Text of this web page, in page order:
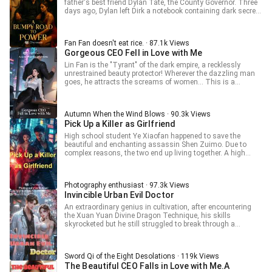
and now they want her to take responsibility? The cubs
before finding their biological fathers: "I want a daddy too..."
you can't even fight for affection!"
father's best friend Dylan Tate, the County Governor. Three
days ago, Dylan left Dirk a notebook containing dark secrets
Dirk's hand. "Dirk, you need a reality check. Dylan Tate
jumped off a building. Your backer is gone. Do you really
think there's still a chance for us to get engaged?" "Dirk, I
heard you two have been seeing each other for several
months, but she never let you touch her? Funny, Lily was
quite forward with me just now, stripping herself and
Fan Fan doesn't eat rice. · 87.1k Views
Gorgeous CEO Fell in Love with Me
Lin Fan is the "Tyrant" of the dark empire, a recklessly
unrestrained beauty protector! Wherever the dazzling man
goes, he attracts the screams of women... This is a
Autumn When the Wind Blows · 90.3k Views
Pick Up a Killer as Girlfriend
High school student Ye Xiaofan happened to save the
beautiful and enchanting assassin Shen Zuimo. Due to
complex reasons, the two end up living together. A high
Photography enthusiast · 97.3k Views
Invincible Urban Evil Doctor
An extraordinary genius in cultivation, after encountering
the Xuan Yuan Divine Dragon Technique, his skills
skyrocketed but he still struggled to break through a
years, you finally said those words.
Sword Qi of the Eight Desolations · 119k Views
The Beautiful CEO Falls in Love with Me.A